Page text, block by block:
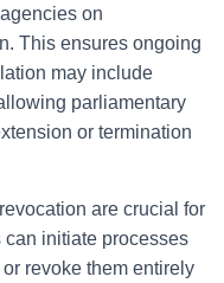
on
This ensures ongoing
may include
parliamentary
or termination
are crucial for
initiate processes
revoke them entirely